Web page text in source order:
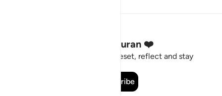
Stay Connected to the Quran ❤️
Short meaningful reminders to reset, reflect and stay
Subscribe